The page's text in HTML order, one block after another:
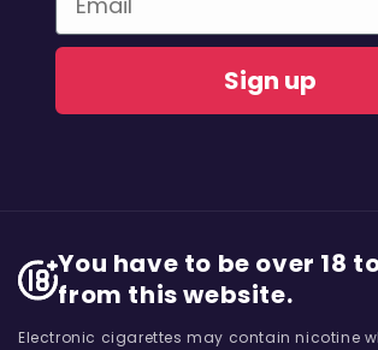
Sign up
You have to be over 18
from this website.
Electronic cigarettes may contain nicotine